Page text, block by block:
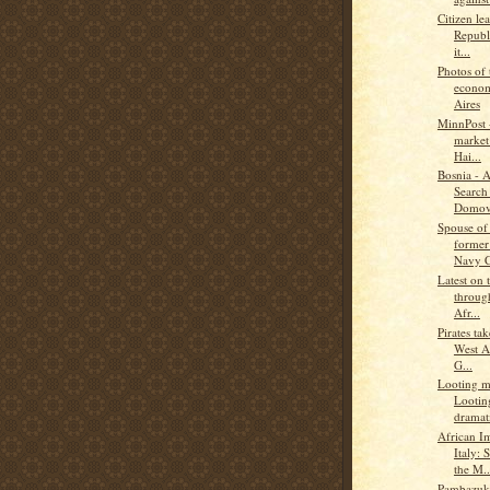
Citizen
it...
Photos of
Aires
MinnPost
Hai...
Bosnia -
Spouse
former
Navy
Latest on
Afr...
Pirates
West
G...
Looting
African
Italy:
the